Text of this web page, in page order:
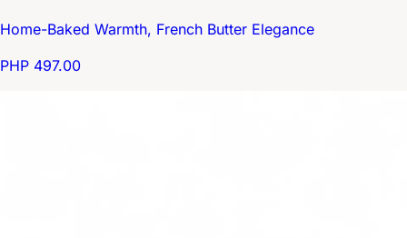
Home-Baked Warmth, French Butter Elegance
PHP 497.00